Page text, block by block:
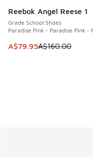
Reebok Angel Reese 1
Grade School Shoes
Paradise Pink - Paradise Pink -
This item is on sale.
A$79.95A$160.00